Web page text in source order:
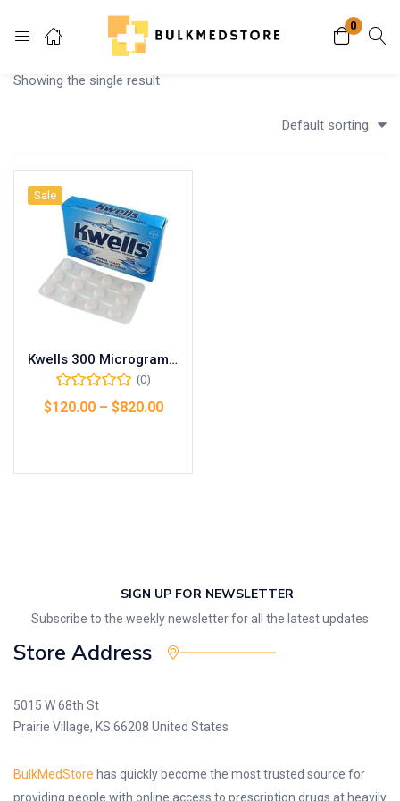
0
Login
Remember me
Showing the single result
Default sorting
Sale
Kwells 300 Microgram Tablets
(0)
$120.00– $820.00
SIGN UP FOR NEWSLETTER
Subscribe to the weekly newsletter for all the latest updates
Store Address
5015 W 68th St
Prairie Village, KS 66208 United States
BulkMedStore has quickly become the most trusted source for
providing people with online access to prescription drugs at heavily